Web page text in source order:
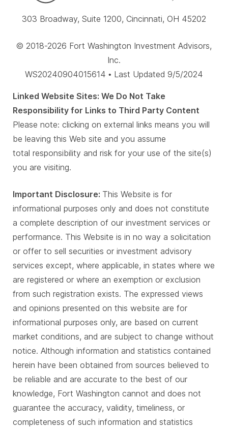
303 Broadway, Suite 1200, Cincinnati, OH 45202
© 2018-2026 Fort Washington Investment Advisors,
Inc.
WS20240904015614 • Last Updated 9/5/2024
Linked Website Sites: We Do Not Take
Responsibility for Links to Third Party Content
Please note: clicking on external links means you will
be leaving this Web site and you assume
total responsibility and risk for your use of the site(s)
you are visiting.
Important Disclosure: This Website is for
informational purposes only and does not constitute
a complete description of our investment services or
performance. This Website is in no way a solicitation
or offer to sell securities or investment advisory
services except, where applicable, in states where we
are registered or where an exemption or exclusion
from such registration exists. The expressed views
and opinions presented on this website are for
informational purposes only, are based on current
market conditions, and are subject to change without
notice. Although information and statistics contained
herein have been obtained from sources believed to
be reliable and are accurate to the best of our
knowledge, Fort Washington cannot and does not
guarantee the accuracy, validity, timeliness, or
completeness of such information and statistics